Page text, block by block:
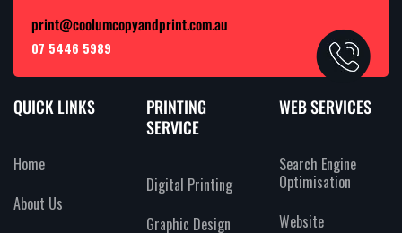
print@coolumcopyandprint.com.au
07 5446 5989
QUICK LINKS
Home
About Us
PRINTING
SERVICE
Digital Printing
Graphic Design
WEB SERVICES
Search Engine
Optimisation
Website